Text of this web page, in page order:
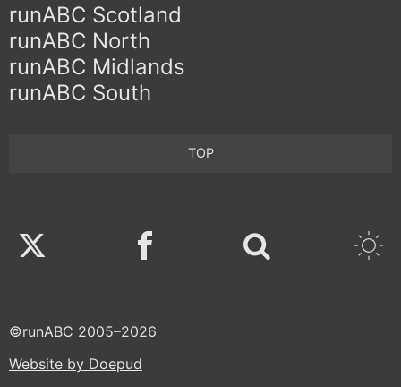
runABC Scotland
runABC North
runABC Midlands
runABC South
TOP
Twitter Facebook
©runABC 2005–2026
Website by Doepud